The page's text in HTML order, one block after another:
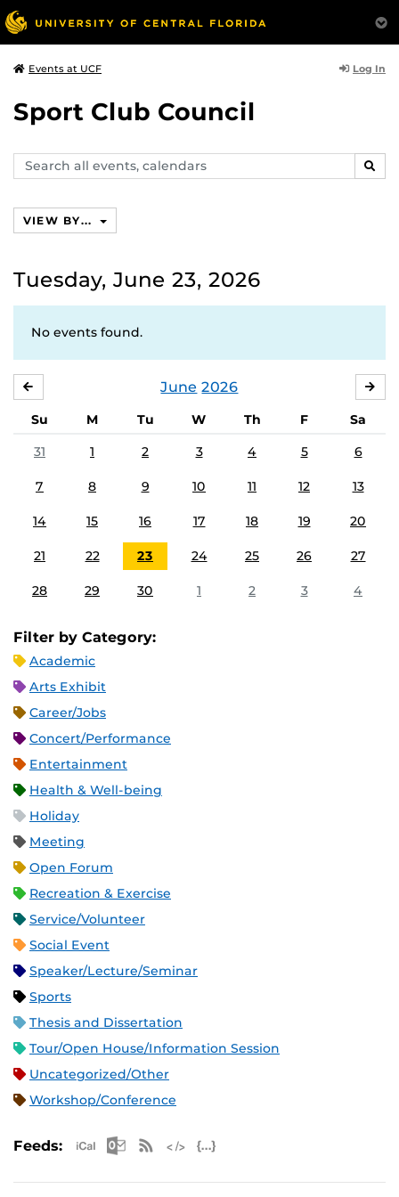
Events at UCF Log In
Sport Club Council
Search
events,
VIEW BY...
Tuesday, June 23, 2026
No events found.
June 2026
Su M Tu W Th F
Sa
31
1 2 3 4 5 6
7 8 9 10 11 12 13
14 15 16 17 18 19 20
21 22 23 24 25 26 27
28 29 30 1 2 3 4
Filter by Category:
Academic
Arts Exhibit
Career/Jobs
Concert/Performance
Entertainment
Health & Well-being
Holiday
Meeting
Open Forum
Recreation & Exercise
Service/Volunteer
Social Event
Speaker/Lecture/Seminar
Sports
Thesis and Dissertation
Tour/Open House/Information Session
Uncategorized/Other
Workshop/Conference
Feeds: Apple iCal Feed (ICS)
Microsoft Outlook Feed (ICS)
RSS Feed